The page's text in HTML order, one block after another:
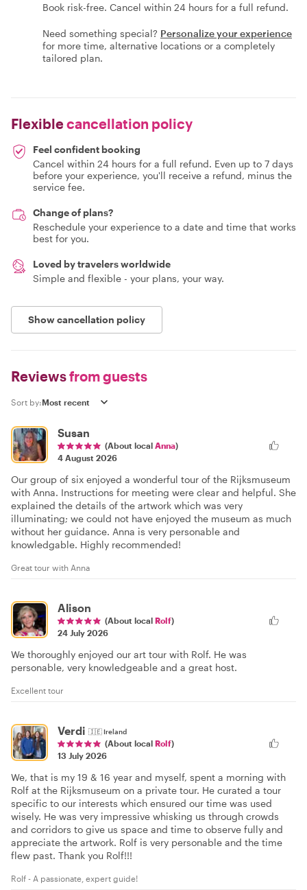
Book risk-free. Cancel within 24 hours for a full refund.
Need something special? Personalize your experience
for more time, alternative locations or a completely
tailored plan.
Flexiblecancellation policy
Feel confident booking
Cancel within 24 hours for a full refund. Even up to 7 days
before your experience, you'll receive a refund, minus the
service fee.
Change of plans?
Reschedule your experience to a date and time that works
best for you.
Loved by travelers worldwide
Simple and flexible - your plans, your way.
Show cancellation policy
Reviewsfrom guests
Sort by:
Susan
(About local Anna)
4 August 2026
Our group of six enjoyed a wonderful tour of the Rijksmuseum
with Anna. Instructions for meeting were clear and helpful. She
explained the details of the artwork which was very
illuminating; we could not have enjoyed the museum as much
without her guidance. Anna is very personable and
knowledgable. Highly recommended!
Great tour with Anna
Alison
(About local Rolf)
24 July 2026
We thoroughly enjoyed our art tour with Rolf. He was
personable, very knowledgeable and a great host.
Excellent tour
Verdi 🇮🇪Ireland
(About local Rolf)
13 July 2026
We, that is my 19 & 16 year and myself, spent a morning with
Rolf at the Rijksmuseum on a private tour. He curated a tour
specific to our interests which ensured our time was used
wisely. He was very impressive whisking us through crowds
and corridors to give us space and time to observe fully and
appreciate the artwork. Rolf is very personable and the time
flew past. Thank you Rolf!!!
Rolf - A passionate, expert guide!